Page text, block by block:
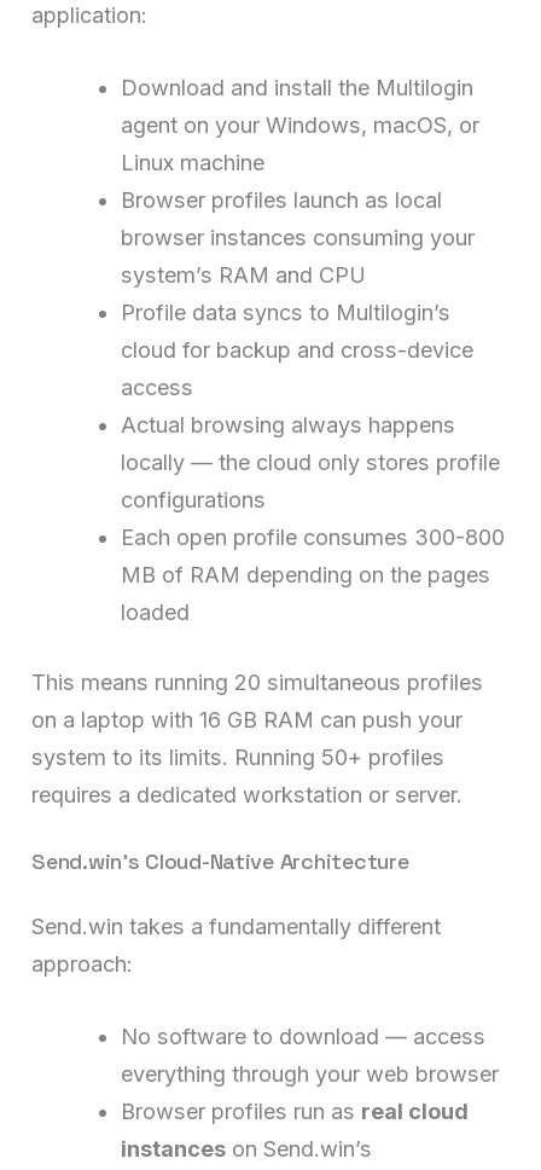
application:
Download and install the Multilogin
agent on your Windows, macOS, or
Linux machine
Browser profiles launch as local
browser instances consuming your
system’s RAM and CPU
Profile data syncs to Multilogin’s
cloud for backup and cross-device
access
Actual browsing always happens
locally — the cloud only stores profile
configurations
Each open profile consumes 300-800
MB of RAM depending on the pages
loaded
This means running 20 simultaneous profiles
on a laptop with 16 GB RAM can push your
system to its limits. Running 50+ profiles
requires a dedicated workstation or server.
Send.win’s Cloud-Native Architecture
Send.win takes a fundamentally different
approach:
No software to download — access
everything through your web browser
Browser profiles run as real cloud
instances on Send.win’s